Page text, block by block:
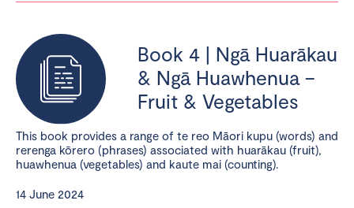
Book 4 | Ngā Huarākau
& Ngā Huawhenua –
Fruit & Vegetables
This book provides a range of te reo Māori kupu (words) and
rerenga kōrero (phrases) associated with huarākau (fruit),
huawhenua (vegetables) and kaute mai (counting).
14 June 2024